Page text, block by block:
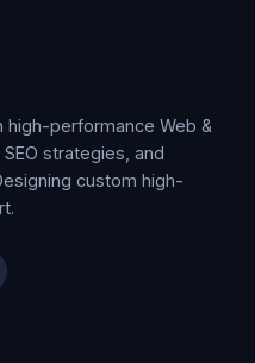
performance Web &
strategies, and
custom high-